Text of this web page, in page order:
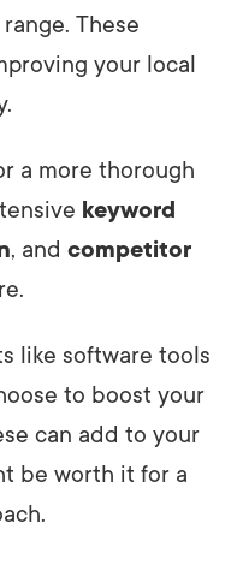
These
your local
a more thorough
keyword
, and competitor
like software tools
to boost your
can add to your
be worth it for a